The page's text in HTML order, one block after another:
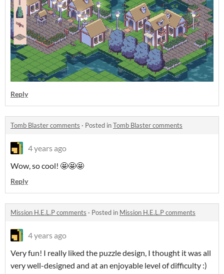
Reply
Tomb Blaster comments · Posted inTomb Blaster comments
4 years ago
Wow, so cool! 🤩🤩🤩
Reply
Mission H.E.L.P comments · Posted in Mission H.E.L.P comments
4 years ago
Very fun! I really liked the puzzle design, I thought it was all
very well-designed and at an enjoyable level of difficulty :)